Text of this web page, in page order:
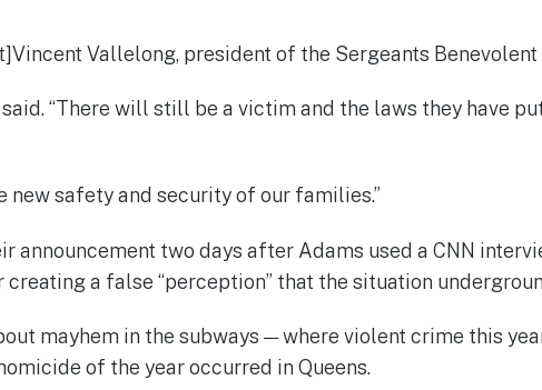
Vallelong, president of the Sergeants
“There will still be a victim and the laws they have
new safety and security of our families.”
announcement two days after Adams used a CNN
creating a false “perception” that the situation
mayhem in the subways — where violent crime this
of the year occurred in Queens.